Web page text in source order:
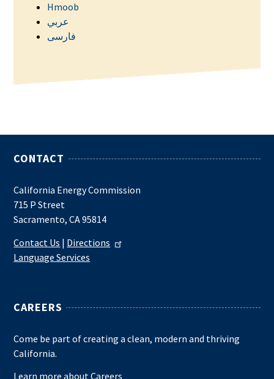
Hmoob
عربي
فارسی
CONTACT
California Energy Commission
715 P Street
Sacramento, CA 95814
Contact Us | Directions
Language Services
CAREERS
Come be part of creating a clean, modern and thriving
California.
Learn more about Careers